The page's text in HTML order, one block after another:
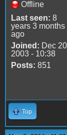
Offline
Last seen: 8
years 3 months
ago
Joined: Dec 20
2003 - 10:38
Posts: 851
Top